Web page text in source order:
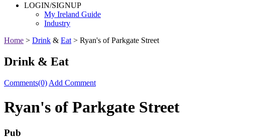
LOGIN/SIGNUP
My Ireland Guide
Industry
Home > Drink & Eat > Ryan's of Parkgate Street
Drink & Eat
Comments(0) Add Comment
Ryan's of Parkgate Street
Pub